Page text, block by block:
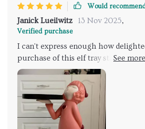
Would
Janick Lueilwitz 13 Nov 2025,
Verified purchase
I can't express enough how
purchase of this elf tray statue! Its
has added a sprinkle of magic to my
become an instant favorite among
interesting conversations every time
it. But what impresses me the most
craftsmanship that went into creating